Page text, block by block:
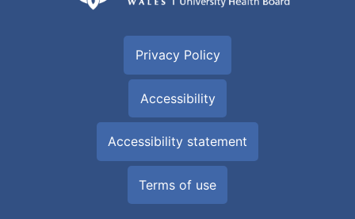
Privacy Policy
Accessibility
Accessibility statement
Terms of use